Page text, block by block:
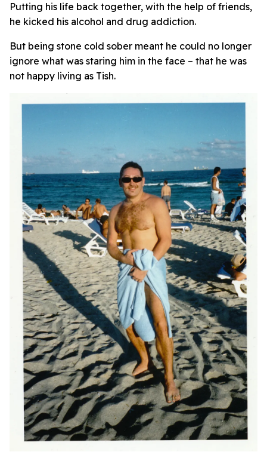
Putting his life back together, with the help of friends,
he kicked his alcohol and drug addiction.
But being stone cold sober meant he could no longer
ignore what was staring him in the face – that he was
not happy living as Tish.